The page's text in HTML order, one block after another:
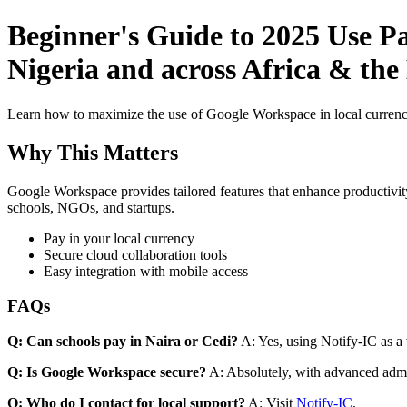
Beginner's Guide to 2025 Use
Nigeria and across Africa &
Learn how to maximize the use of Google Workspace in local
Why This Matters
Google Workspace provides tailored features that enhance
schools, NGOs, and startups.
Pay in your local currency
Secure cloud collaboration tools
Easy integration with mobile access
FAQs
Q: Can schools pay in Naira or Cedi? A: Yes, using Notify-IC as a
Q: Is Google Workspace secure? A: Absolutely, with advanced
Q: Who do I contact for local support? A: Visit Notify-IC.